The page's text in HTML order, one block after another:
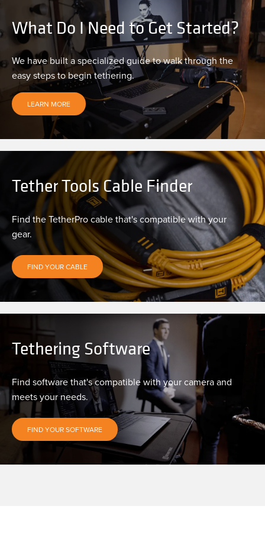
What Do I Need to Get Started?
We have built a specialized guide to walk through the
easy steps to begin tethering.
LEARN MORE
Tether Tools Cable Finder
Find the TetherPro cable that's compatible with your
gear.
FIND YOUR CABLE
Tethering Software
Find software that's compatible with your camera and
meets your needs.
FIND YOUR SOFTWARE